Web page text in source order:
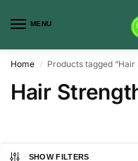
MENU
Home / Products tagged
Hair
SHOW FILTERS